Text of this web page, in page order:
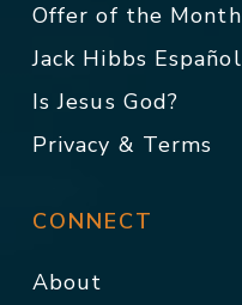
Offer of the Month
Jack Hibbs Español
Is Jesus God?
Privacy & Terms
CONNECT
About